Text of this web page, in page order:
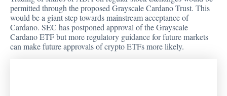
permitted through the proposed Grayscale Cardano Trust. This
would be a giant step towards mainstream acceptance of
Cardano. SEC has postponed approval of the Grayscale
Cardano ETF but more regulatory guidance for future markets
can make future approvals of crypto ETFs more likely.